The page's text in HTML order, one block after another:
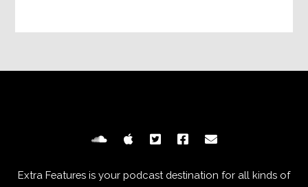
Extra Features is your podcast destination for all kinds of